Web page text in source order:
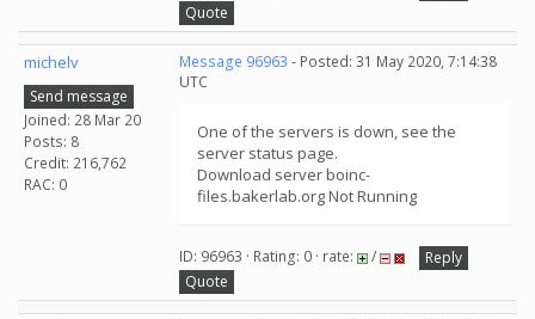
Quote
michelv
Send message
Joined: 28 Mar 20
Posts: 8
Credit: 216,762
RAC: 0
Message 96963 - Posted: 31 May 2020, 7:14:38
UTC
One of the servers is down, see the
server status page.
Download server boinc-
files.bakerlab.org Not Running
ID: 96963 · Rating: 0 · rate: /
Reply
Quote